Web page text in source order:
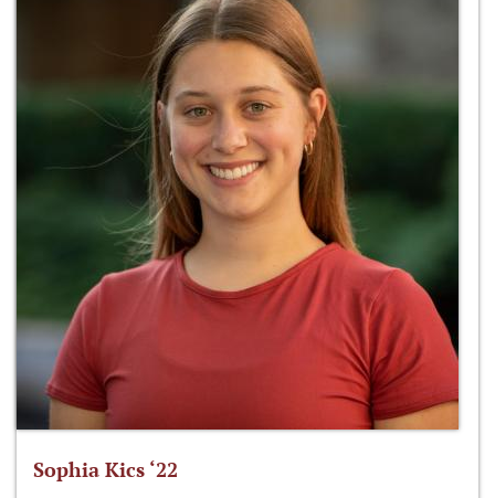
Sophia Kics ‘22